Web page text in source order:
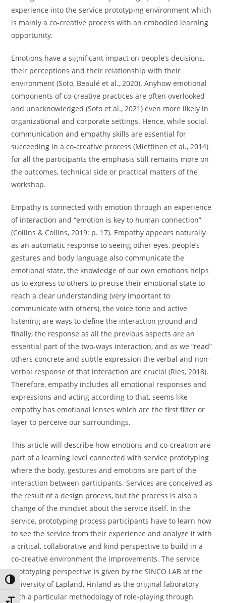
Toggle High Contrast
experience into the service prototyping environment which
is mainly a co-creative process with an embodied learning
opportunity.
Emotions have a significant impact on people’s decisions,
their perceptions and their relationship with their
environment (Soto, Beaulé et al., 2020). Anyhow emotional
components of co-creative practices are often overlooked
and unacknowledged (Soto et al., 2021) even more likely in
organizational and corporate settings. Hence, while social,
communication and empathy skills are essential for
succeeding in a co-creative process (Miettinen et al., 2014)
for all the participants the emphasis still remains more on
the outcomes, technical side or practical matters of the
workshop.
Empathy is connected with emotion through an experience
of interaction and “emotion is key to human connection”
(Collins & Collins, 2019: p. 17). Empathy appears naturally
as an automatic response to seeing other eyes, people’s
gestures and body language also communicate the
emotional state, the knowledge of our own emotions helps
us to express to others to precise their emotional state to
reach a clear understanding (very important to
communicate with others), the voice tone and active
listening are ways to define the interaction ground and
finally, the response as all the previous aspects are an
essential part of the two-ways interaction, and as we “read”
others concrete and subtle expression the verbal and non-
verbal response of that interaction are crucial (Ries, 2018).
Therefore, empathy includes all emotional responses and
expressions and acting according to that, seems like
empathy has emotional lenses which are the first filter or
layer to perceive our surroundings.
This article will describe how emotions and co-creation are
part of a learning level connected with service prototyping
where the body, gestures and emotions are part of the
interaction between participants. Services are conceived as
the result of a design process, but the process is also a
change of the mindset about the service itself. In the
service, prototyping process participants have to learn how
to see the service from their experience and analyze it with
a critical, collaborative and kind perspective to build in a
co-creative environment the improvements. The service
prototyping perspective is given by the SINCO LAB at the
University of Lapland, Finland as the original laboratory
with a particular methodology of role-playing through